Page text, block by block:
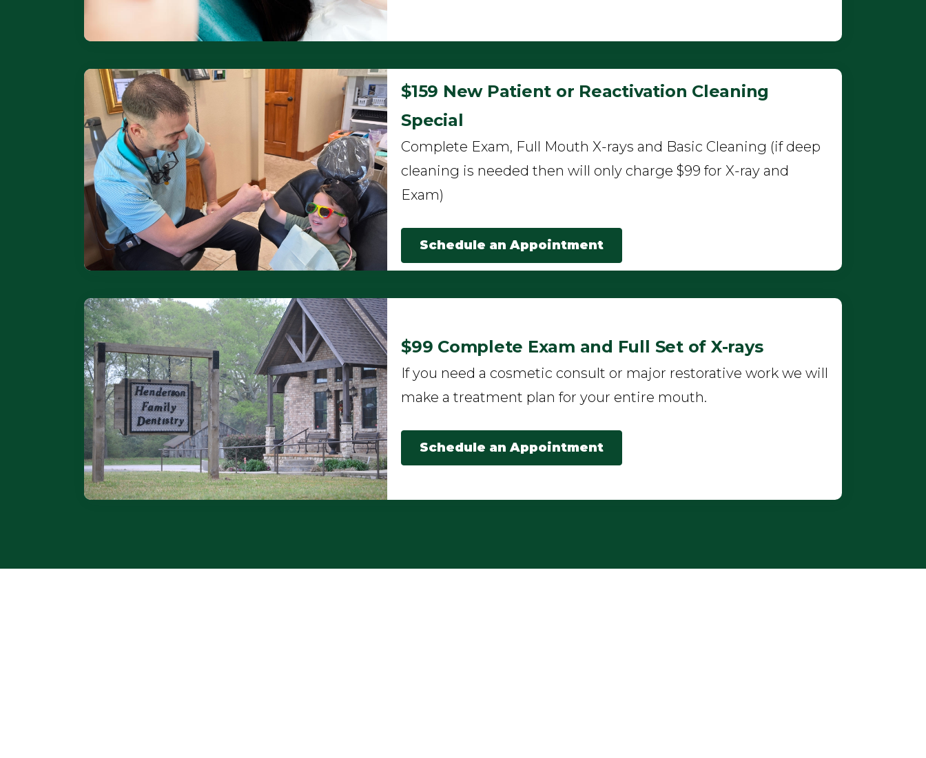
$159 New Patient or Reactivation Cleaning
Special
Complete Exam, Full Mouth X-rays and Basic Cleaning (if deep
cleaning is needed then will only charge $99 for X-ray and
Exam)
Schedule an Appointment
$99 Complete Exam and Full Set of X-rays
If you need a cosmetic consult or major restorative work we will
make a treatment plan for your entire mouth.
Schedule an Appointment